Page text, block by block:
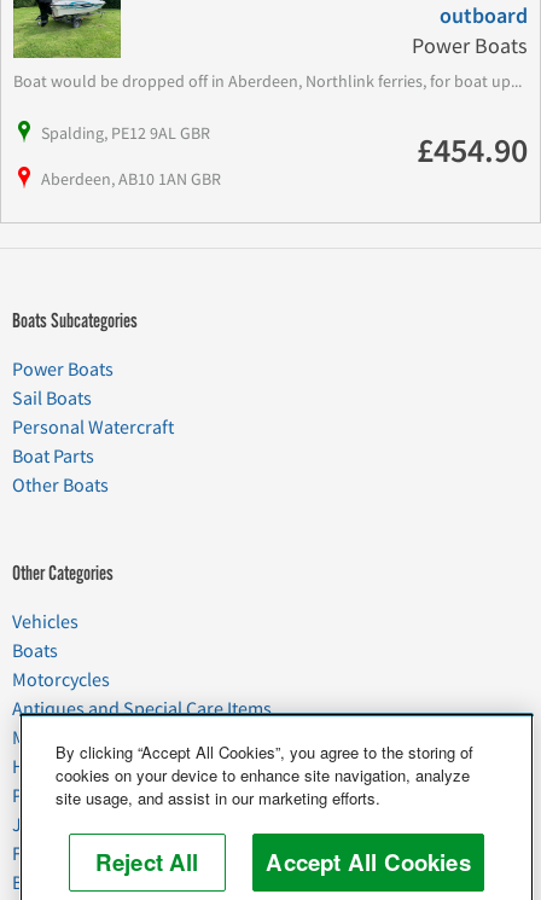
outboard
Power Boats
Boat would be dropped off in Aberdeen, Northlink ferries, for boat up...
Spalding, PE12 9AL GBR
Aberdeen, AB10 1AN GBR
£454.90
Boats Subcategories
Power Boats
Sail Boats
Personal Watercraft
Boat Parts
Other Boats
Other Categories
Vehicles
Boats
Motorcycles
Antiques and Special Care Items
Moving
Household Goods
Pets
Junk
Food & Agriculture
Business & Industrial
By clicking “Accept All Cookies”, you agree to the storing of
cookies on your device to enhance site navigation, analyze
site usage, and assist in our marketing efforts.
Reject All Accept All Cookies